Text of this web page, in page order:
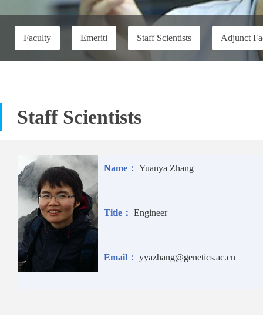
Faculty Emeriti Staff Scientists Adjunct
Staff Scientists
Name： Yuanya Zhang
Title： Engineer
Email： yyazhang@genetics.ac.cn